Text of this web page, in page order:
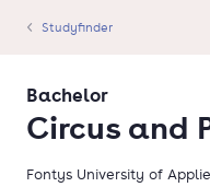
Studyfinder
Circus and
Bachelor
Fontys University of